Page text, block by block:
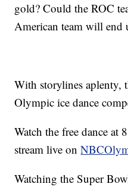
gold? Could the ROC
American team will end
With storylines aplenty,
Olympic ice dance
Watch the free dance
stream live on
Watching the Super